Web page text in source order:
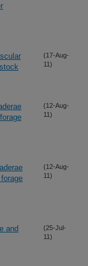
(17-Aug-
11)
(12-Aug-
11)
(12-Aug-
11)
and
(25-Jul-
11)